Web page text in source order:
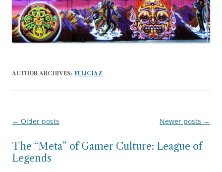
AUTHOR ARCHIVES: FELICIAZ
Post
← Older posts Newer posts →
The “Meta” of Gamer Culture: League of
Legends